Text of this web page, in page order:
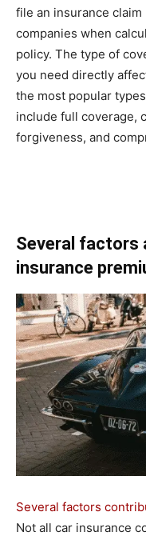
file an insurance
companies when
policy. The type of
you need directly
the most popular
include full coverage,
forgiveness, and
Several
insurance
Several factors
Not all car insurance